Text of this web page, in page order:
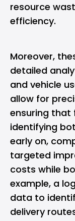
resource
efficiency.
Moreover,
detailed
and vehicle
allow for
ensuring that
identifying
early on,
targeted
costs while
example, a
data to
delivery